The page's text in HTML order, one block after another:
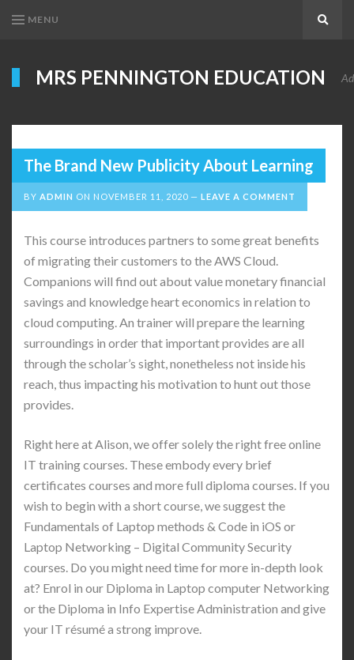
MENU
MRS PENNINGTON EDUCATION
The Brand New Publicity About Learning
BY ADMIN ON NOVEMBER 11, 2020 LEAVE A COMMENT
This course introduces partners to some great benefits
of migrating their customers to the AWS Cloud.
Companions will find out about value monetary financial
savings and knowledge heart economics in relation to
cloud computing. An trainer will prepare the learning
surroundings in order that important provides are all
through the scholar’s sight, nonetheless not inside his
reach, thus impacting his motivation to hunt out those
provides.
Right here at Alison, we offer solely the right free online
IT training courses. These embody every brief
certificates courses and more full diploma courses. If you
wish to begin with a short course, we suggest the
Fundamentals of Laptop methods & Code in iOS or
Laptop Networking – Digital Community Security
courses. Do you might need time for more in-depth look
at? Enrol in our Diploma in Laptop computer Networking
or the Diploma in Info Expertise Administration and give
your IT résumé a strong improve.